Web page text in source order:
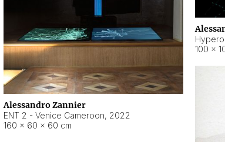
Alessandro Zannier
ENT 2 - Venice Cameroon, 2022
160 × 60 × 60 cm
100 ×